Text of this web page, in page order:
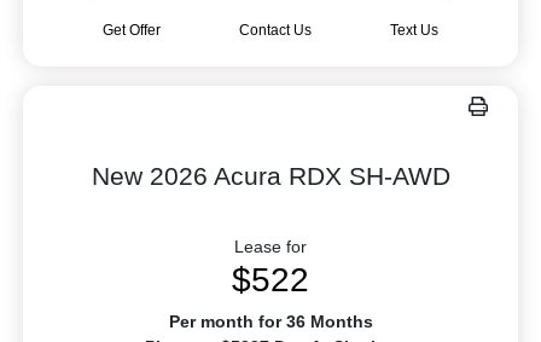
Get Offer Contact Us Text Us
New 2026 Acura RDX SH-AWD
Lease for
$522
Per month for 36 Months